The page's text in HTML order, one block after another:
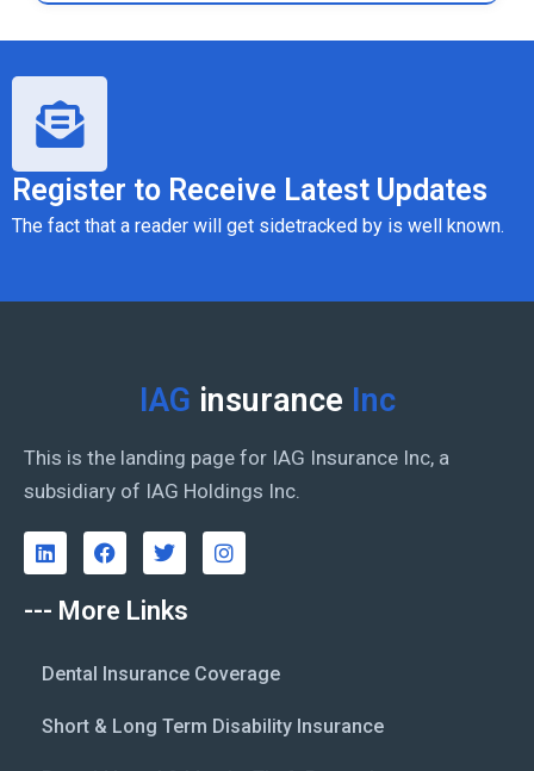
Register to Receive Latest Updates
The fact that a reader will get sidetracked by is well known.
IAG insurance Inc
This is the landing page for IAG Insurance Inc, a
subsidiary of IAG Holdings Inc.
--- More Links
Dental Insurance Coverage
Short & Long Term Disability Insurance